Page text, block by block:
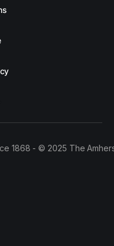
1868 - © 2025 The